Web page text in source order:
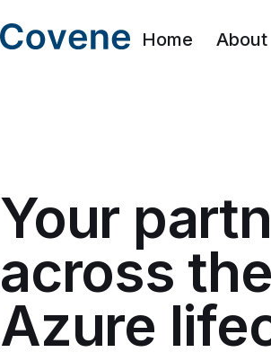
Home About
Your
across the
Azure